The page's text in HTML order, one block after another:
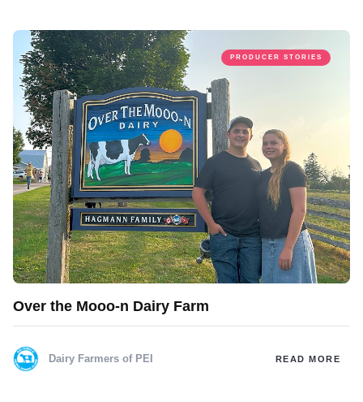
PRODUCER STORIES
Over the Mooo-n Dairy Farm
Dairy Farmers of PEI READ MORE